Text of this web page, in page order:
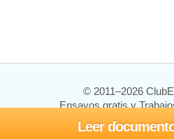
Leer
© 2011–2026
Ensayos gratis y